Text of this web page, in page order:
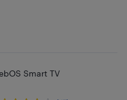
Smart TV